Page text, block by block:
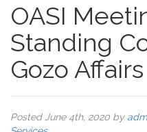
OASI
Standing
Gozo Affairs
Posted June 4th, 2020 by